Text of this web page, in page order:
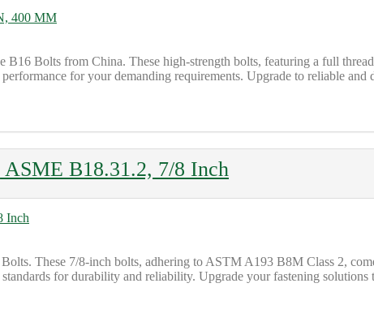
Bolts from China. These high-strength bolts, featuring a full
for your demanding requirements. Upgrade to reliable and
ASME B18.31.2, 7/8 Inch
These 7/8-inch bolts, adhering to ASTM A193 B8M Class 2,
for durability and reliability. Upgrade your fastening solutions